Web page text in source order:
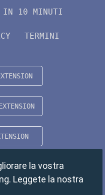
IN 10 MINUTI
TERMINI
la vostra
Leggete la nostra